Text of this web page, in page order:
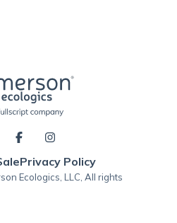
Privacy Policy
Ecologics, LLC, All rights